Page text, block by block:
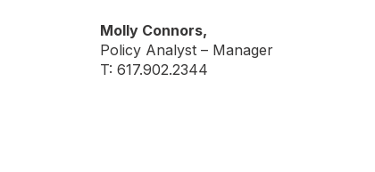
Molly Connors,
Policy Analyst – Manager
T: 617.902.2344